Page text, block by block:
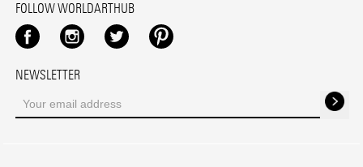
FOLLOW WORLDARTHUB
Facebook
Instagram
TwitterPinterest
NEWSLETTER